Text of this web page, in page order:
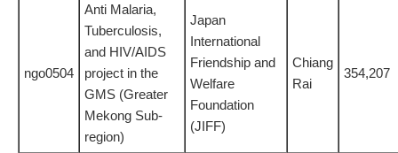
ngo0504
Anti Malaria,
Tuberculosis,
and HIV/AIDS
project in the
GMS (Greater
Mekong Sub-
region)
Japan
International
Friendship and
Welfare
Foundation
(JIFF)
Chiang
Rai
354,207